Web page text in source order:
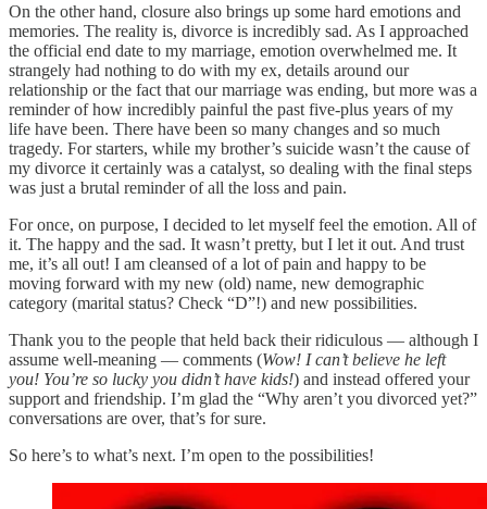
On the other hand, closure also brings up some hard emotions and
memories. The reality is, divorce is incredibly sad. As I approached
the official end date to my marriage, emotion overwhelmed me. It
strangely had nothing to do with my ex, details around our
relationship or the fact that our marriage was ending, but more was a
reminder of how incredibly painful the past five-plus years of my
life have been. There have been so many changes and so much
tragedy. For starters, while my brother’s suicide wasn’t the cause of
my divorce it certainly was a catalyst, so dealing with the final steps
was just a brutal reminder of all the loss and pain.
For once, on purpose, I decided to let myself feel the emotion. All of
it. The happy and the sad. It wasn’t pretty, but I let it out. And trust
me, it’s all out! I am cleansed of a lot of pain and happy to be
moving forward with my new (old) name, new demographic
category (marital status? Check “D”!) and new possibilities.
Thank you to the people that held back their ridiculous — although I
assume well-meaning — comments (Wow! I can’t believe he left
you! You’re so lucky you didn’t have kids!) and instead offered your
support and friendship. I’m glad the “Why aren’t you divorced yet?”
conversations are over, that’s for sure.
So here’s to what’s next. I’m open to the possibilities!